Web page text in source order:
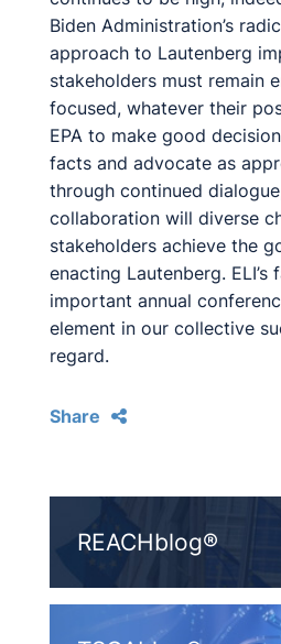
Biden Administration’s
approach to Lautenberg
stakeholders must remain
focused, whatever their
EPA to make good
facts and advocate as
through continued
collaboration will diverse
stakeholders achieve the
enacting Lautenberg.
important annual
element in our collective
regard.
Share
REACHblog®